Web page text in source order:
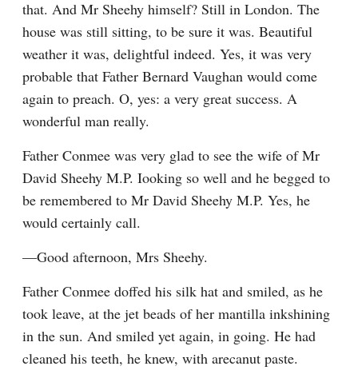
that. And Mr Sheehy himself? Still in London. The
house was still sitting, to be sure it was. Beautiful
weather it was, delightful indeed. Yes, it was very
probable that Father Bernard Vaughan would come
again to preach. O, yes: a very great success. A
wonderful man really.
Father Conmee was very glad to see the wife of Mr
David Sheehy M.P. Iooking so well and he begged to
be remembered to Mr David Sheehy M.P. Yes, he
would certainly call.
—Good afternoon, Mrs Sheehy.
Father Conmee doffed his silk hat and smiled, as he
took leave, at the jet beads of her mantilla inkshining
in the sun. And smiled yet again, in going. He had
cleaned his teeth, he knew, with arecanut paste.